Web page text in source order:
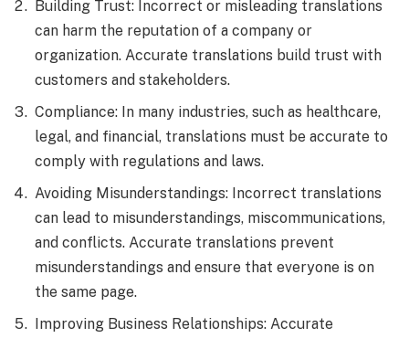
Building Trust: Incorrect or misleading translations
can harm the reputation of a company or
organization. Accurate translations build trust with
customers and stakeholders.
Compliance: In many industries, such as healthcare,
legal, and financial, translations must be accurate to
comply with regulations and laws.
Avoiding Misunderstandings: Incorrect translations
can lead to misunderstandings, miscommunications,
and conflicts. Accurate translations prevent
misunderstandings and ensure that everyone is on
the same page.
Improving Business Relationships: Accurate